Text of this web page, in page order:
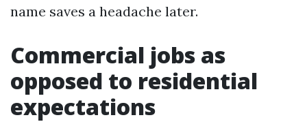
name saves a headache later.
Commercial jobs as
opposed to residential
expectations